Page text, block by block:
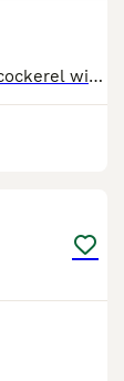
3 cockerels, 4 hens. Sold in 2 trios. 30 pound a trio. 1 cockerel with 2 hens. About 3 months old. Only small chickens (refer to pictures).